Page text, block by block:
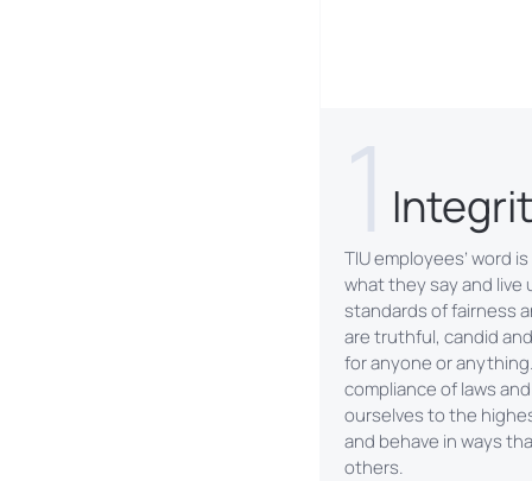
1
TIU employees’ word
what they say and
standards of fairness
are truthful, candid
for anyone or
compliance of laws
ourselves to the
and behave in ways
others.